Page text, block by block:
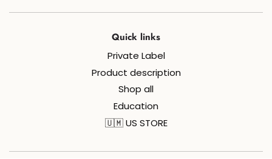
Quick links
Private Label
Product description
Shop all
Education
🇺🇲 US STORE